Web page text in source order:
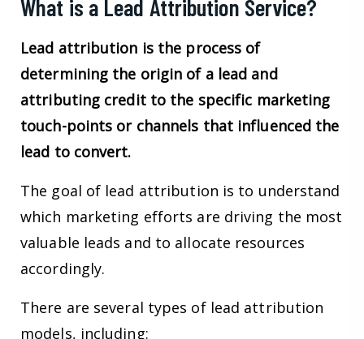
What is a Lead Attribution Service?
Lead attribution is the process of
determining the origin of a lead and
attributing credit to the specific marketing
touch-points or channels that influenced the
lead to convert.
The goal of lead attribution is to understand
which marketing efforts are driving the most
valuable leads and to allocate resources
accordingly.
There are several types of lead attribution
models, including: